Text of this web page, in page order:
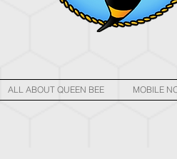
ALL ABOUT QUEEN BEE MOBILE